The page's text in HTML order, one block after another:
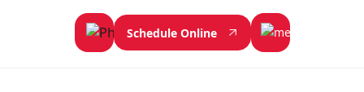
Schedule Online